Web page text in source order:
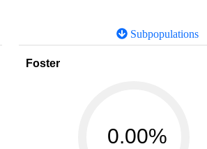
Subpopulations
Foster
0.00%